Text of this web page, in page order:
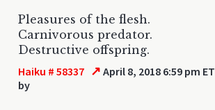
Pleasures of the flesh.
Carnivorous predator.
Destructive offspring.
Haiku # 58337 ↗ April 8, 2018 6:59 pm ET
by